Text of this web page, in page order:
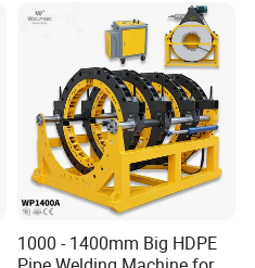
1000 - 1400mm Big HDPE